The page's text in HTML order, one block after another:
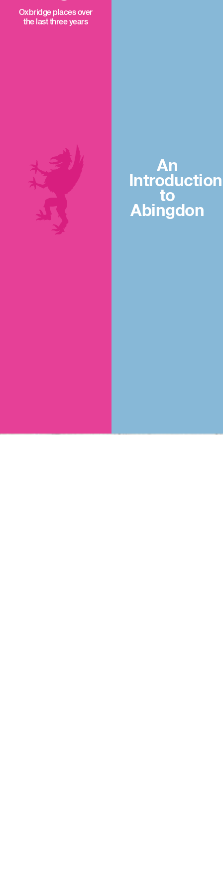
Oxbridge places over
the last three years
An
Introduction
to
Abingdon